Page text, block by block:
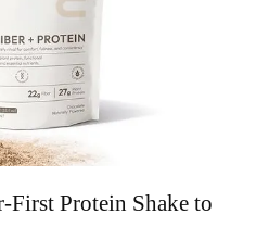
First Protein Shake to